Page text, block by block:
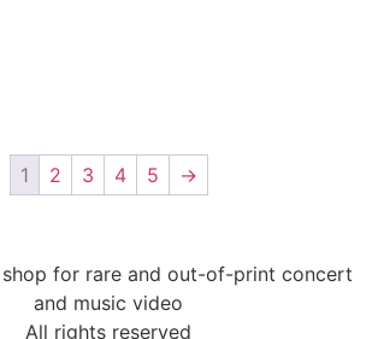
1 2 3 4 5 →
for rare and out-of-print concert
and music video
All rights reserved